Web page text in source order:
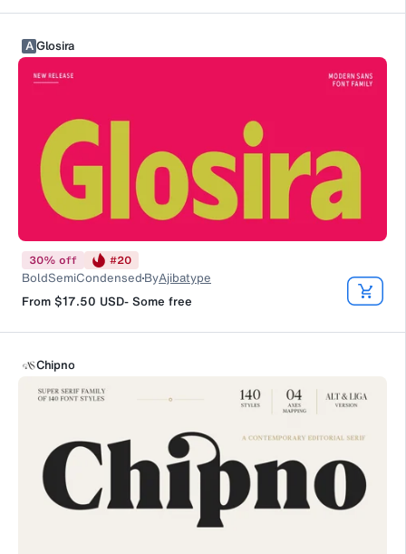
AGlosira
30% off #20
BoldSemiCondensed ByAjibatype
From $17.50 USD- Some free
Chipno